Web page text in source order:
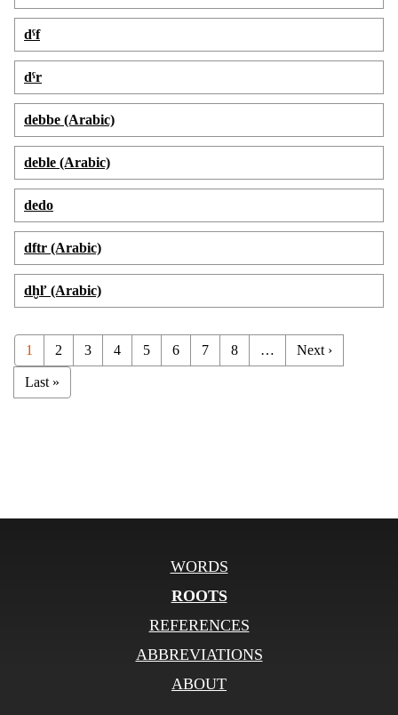
dˁf
dˁr
debbe (Arabic)
deble (Arabic)
dedo
dftr (Arabic)
dḫľ (Arabic)
1 2 3 4 5 6 7 8 … Next ›
Last »
WORDS
ROOTS
REFERENCES
ABBREVIATIONS
ABOUT